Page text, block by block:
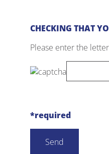
CHECKING THAT
Please enter the
*required